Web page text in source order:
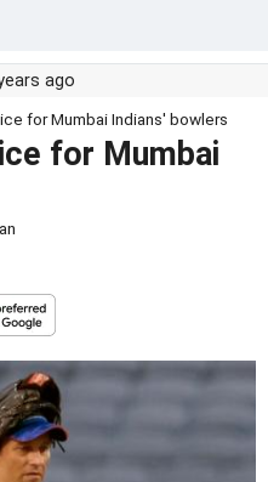
ago
for Mumbai Indians' bowlers
for Mumbai